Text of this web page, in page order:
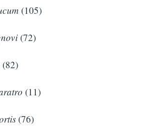
(105)
(72)
(82)
(11)
(76)